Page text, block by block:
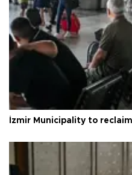
İzmir Municipality to